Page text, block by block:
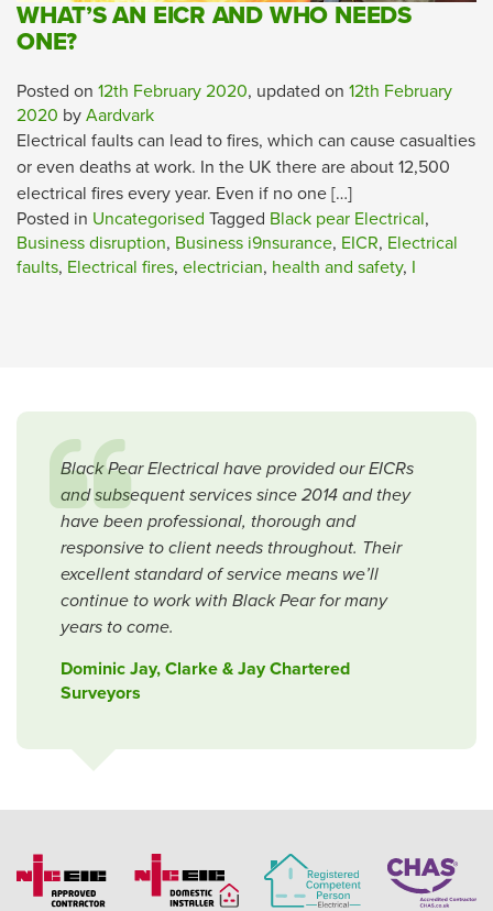
WHAT’S AN EICR AND WHO NEEDS
ONE?
Posted on 12th February 2020, updated on 12th February
2020 by Aardvark
Electrical faults can lead to fires, which can cause casualties
or even deaths at work. In the UK there are about 12,500
electrical fires every year. Even if no one […]
Posted in Uncategorised Tagged Black pear Electrical,
Business disruption, Business i9nsurance, EICR, Electrical
faults, Electrical fires, electrician, health and safety, I
Black Pear Electrical have provided our EICRs
and subsequent services since 2014 and they
have been professional, thorough and
responsive to client needs throughout. Their
excellent standard of service means we’ll
continue to work with Black Pear for many
years to come.
Dominic Jay, Clarke & Jay Chartered
Surveyors